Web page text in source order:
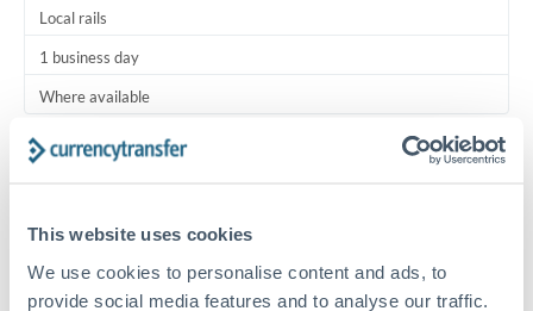
This website uses cookies
We use cookies to personalise content and ads, to
provide social media features and to analyse our traffic.
Local rails
1 business day
Where available
Typical timing (not guaranteed). Actual delivery depends on
Common Reasons to Transfer 1,500 USD